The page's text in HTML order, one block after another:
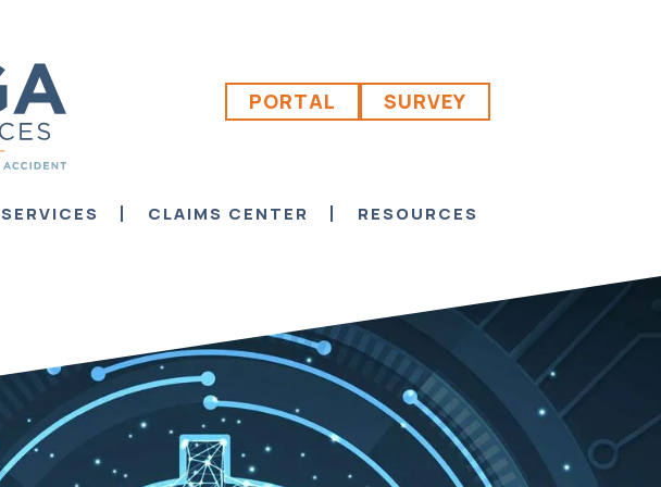
PORTAL SURVEY
SERVICES CLAIMS CENTER RESOURCES